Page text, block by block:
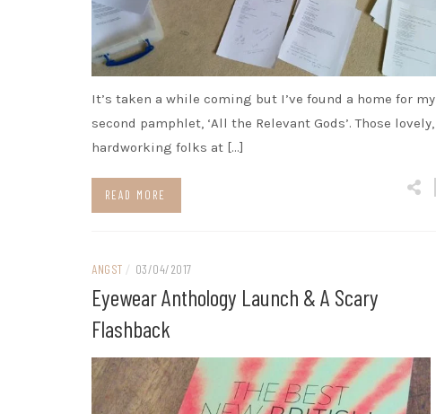
It’s taken a while coming but I’ve found a home for my
second pamphlet, ‘All the Relevant Gods’. Those lovely,
hardworking folks at […]
READ MORE
ANGST / 03/04/2017
Eyewear Anthology Launch & A Scary
Flashback